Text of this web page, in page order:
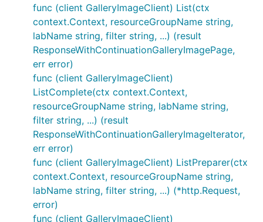
func (client GalleryImageClient) List(ctx
context.Context, resourceGroupName string,
labName string, filter string, ...) (result
ResponseWithContinuationGalleryImagePage,
err error)
func (client GalleryImageClient)
ListComplete(ctx context.Context,
resourceGroupName string, labName string,
filter string, ...) (result
ResponseWithContinuationGalleryImageIterator,
err error)
func (client GalleryImageClient) ListPreparer(ctx
context.Context, resourceGroupName string,
labName string, filter string, ...) (*http.Request,
error)
func (client GalleryImageClient)